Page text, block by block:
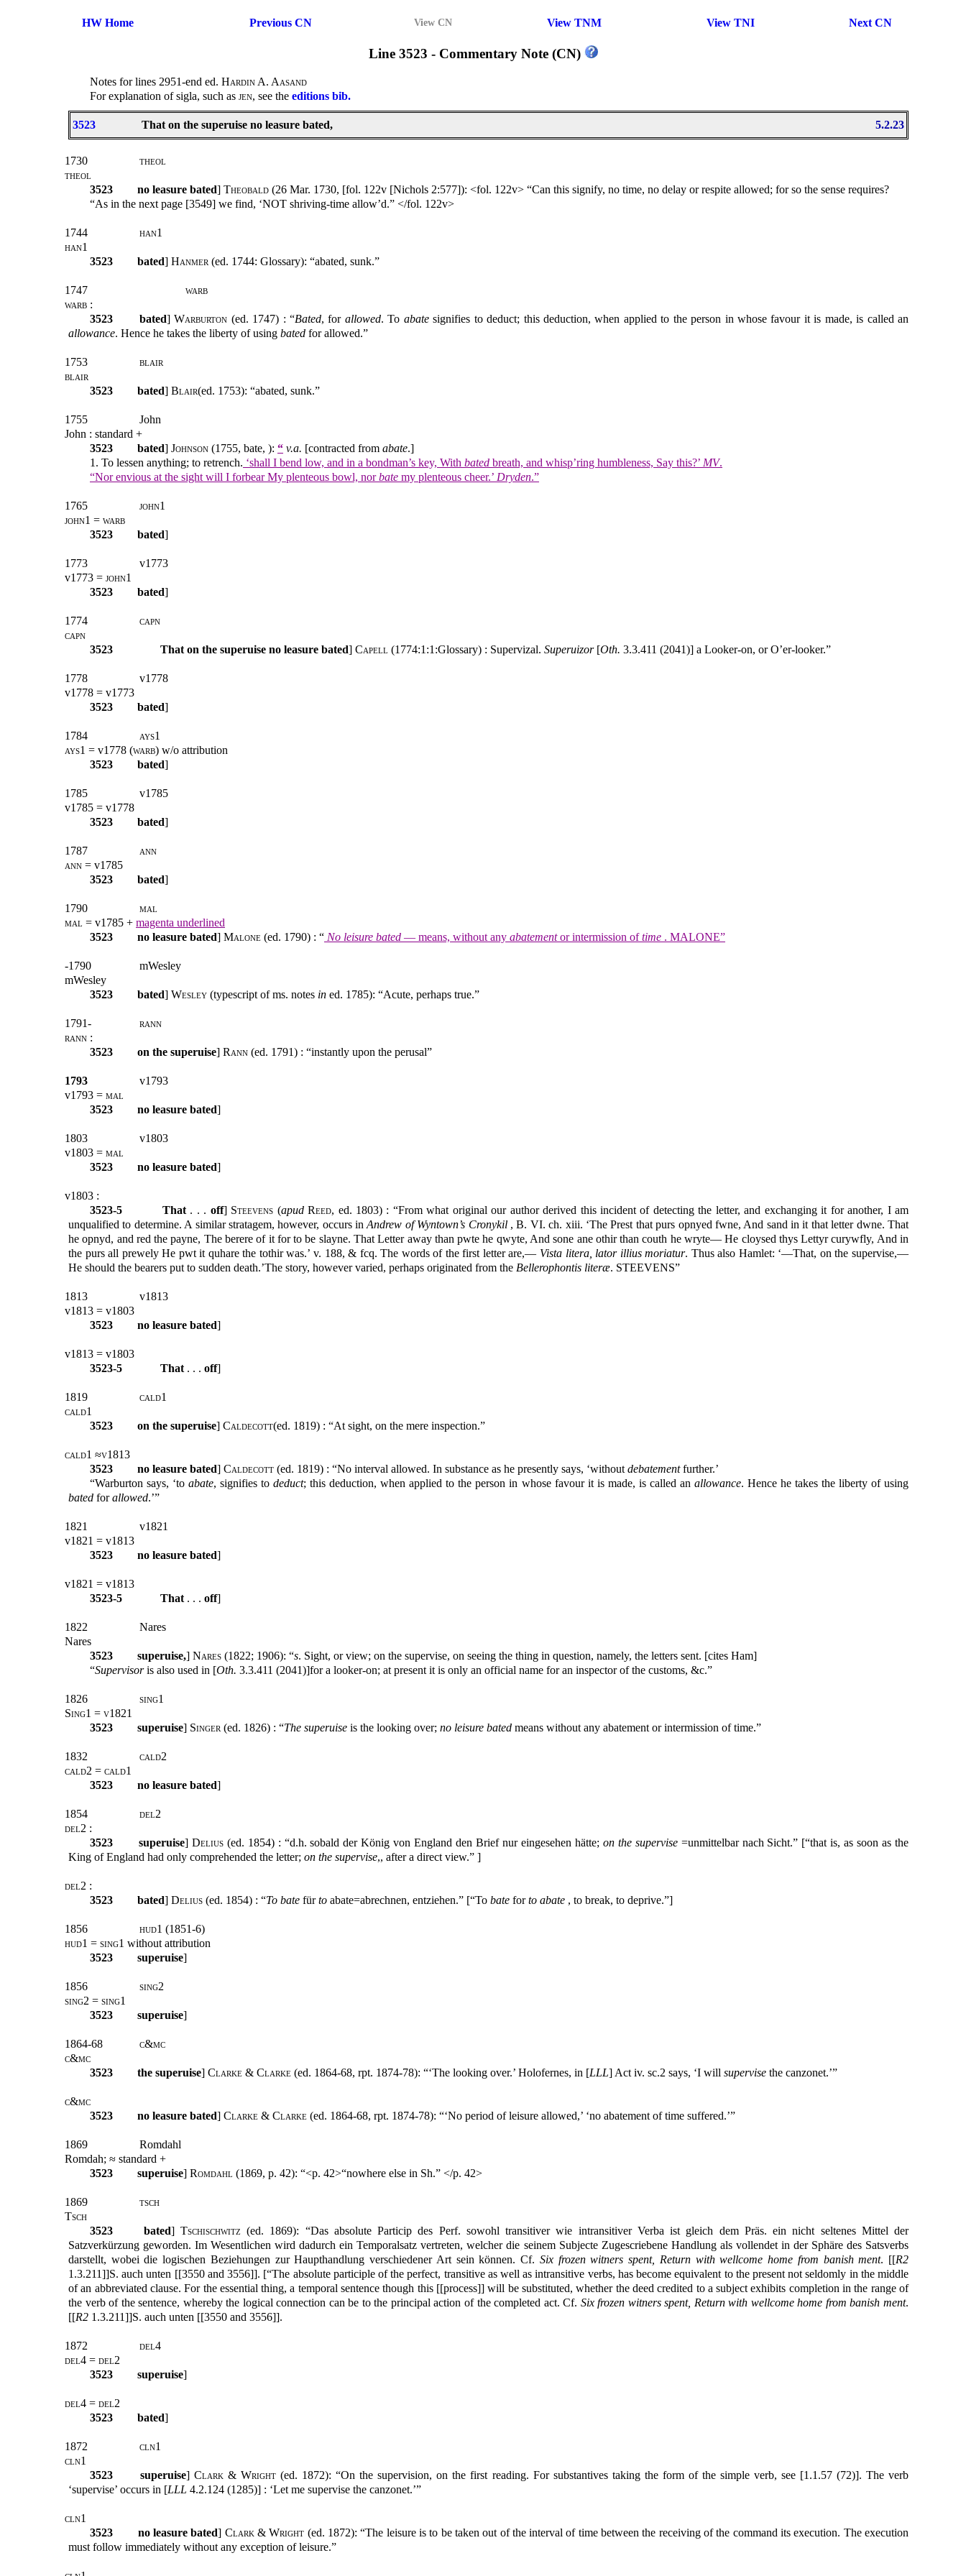
HW Home Previous CN View CN View TNM View TNI Next CN
Line 3523 - Commentary Note (CN)
Notes for lines 2951-end ed. Hardin A. Aasand
For explanation of sigla, such as jen, see the editions bib.
3523 That on the superuise no leasure bated, 5.2.23
1730
theol
theol
3523
no leasure bated] Theobald (26 Mar. 1730, [fol. 122v [Nichols 2:577]): <fol. 122v> “Can this signify, no time, no delay or respite allowed; for so the sense requires?
“As in the next page [3549] we find, ‘NOT shriving-time allow’d.” </fol. 122v>
1744
han1
han1
3523
bated] Hanmer(ed. 1744: Glossary): “abated, sunk.”
1747
warb
warb :
3523
bated]Warburton (ed. 1747) : “Bated, for allowed. To abatesignifies to deduct; this deduction, when applied to the person in whose favour it is made, is called an
allowance. Hence he takes the liberty of using bated for allowed.”
1753
blair
blair
3523
bated] Blair(ed. 1753): “abated, sunk.”
1755
John
John : standard +
3523
bated] Johnson (1755, bate, ): “ v.a. [contracted from abate.]
1. To lessen anything; to retrench. ‘shall I bend low, and in a bondman’s key, With bated breath, and whisp’ring humbleness, Say this?’ MV.
“Nor envious at the sight will I forbear My plenteous bowl, norbate my plenteous cheer.’ Dryden.”
1765
john1
john1 = warb
3523
bated]
1773
v1773
v1773 = john1
3523
bated]
1774
capn
capn
3523
That on the superuise no leasure bated] Capell (1774:1:1:Glossary) : Supervizal. Superuizor [Oth. 3.3.411 (2041)] a Looker-on, or O’er-looker.”
1778
v1778
v1778 = v1773
3523
bated]
1784
ays1
ays1 = v1778 (warb) w/o attribution
3523
bated]
1785
v1785
v1785 = v1778
3523
bated]
1787
ann
ann = v1785
3523
bated]
1790
mal
mal = v1785 + magenta underlined
3523
no leasure bated] Malone (ed. 1790) : “ No leisure bated — means, without any abatementor intermission oftime . MALONE”
-1790
mWesley
mWesley
3523
bated] Wesley (typescript of ms. notes in ed. 1785): “Acute, perhaps true.”
1791-
rann
rann :
3523
on the superuise] Rann (ed. 1791) : “instantly upon the perusal”
1793
v1793
v1793 = mal
3523
no leasure bated]
1803
v1803
v1803 = mal
3523
no leasure bated]
v1803 :
3523-5
That . . . off] Steevens (apud Reed, ed. 1803) : “From what original our author derived this incident of detecting the letter, and exchanging it for another, I am
unqualified to determine. A similar stratagem, however, occurs inAndrew of Wyntown’s Cronykil, B. VI. ch. xiii. ‘The Prest that purs opnyed fwne, And sand in it that letter dwne. That
he opnyd, and red the payne, The berere of it for to be slayne. That Letter away than pwte he qwyte, And sone ane othir than couth he wryte— He cloysed thys Lettyr curywfly, And in
the purs all prewely He pwt it quhare the tothir was.’ v. 188, & fcq. The words of the first letter are,— Vista litera, lator illius moriatur. Thus also Hamlet: ‘—That, on the supervise,—
He should the bearers put to sudden death.’The story, however varied, perhaps originated from the Bellerophontis literæ. STEEVENS”
1813
v1813
v1813 = v1803
3523
no leasure bated]
v1813 = v1803
3523-5
That . . . off]
1819
cald1
cald1
3523
on the superuise] Caldecott(ed. 1819) : “At sight, on the mere inspection.”
cald1 ≈v1813
3523
no leasure bated] Caldecott (ed. 1819) : “No interval allowed. In substance as he presently says, ‘withoutdebatementfurther.’
“Warburton says, ‘toabate, signifies todeduct; this deduction, when applied to the person in whose favour it is made, is called an allowance. Hence he takes the liberty of using
bated forallowed.’”
1821
v1821
v1821 = v1813
3523
no leasure bated]
v1821 = v1813
3523-5
That . . . off]
1822
Nares
Nares
3523
superuise,] Nares (1822; 1906): “s. Sight, or view; on the supervise, on seeing the thing in question, namely, the letters sent. [cites Ham]
“Supervisoris also used in [Oth. 3.3.411 (2041)]for a looker-on; at present it is only an official name for an inspector of the customs, &c.”
1826
sing1
Sing1 = v1821
3523
superuise] Singer(ed. 1826) : “The superuise is the looking over; no leisure bated means without any abatement or intermission of time.”
1832
cald2
cald2 = cald1
3523
no leasure bated]
1854
del2
del2 :
3523
superuise] Delius(ed. 1854) : “d.h. sobald der König von England den Brief nur eingesehen hätte; on the supervise=unmittelbar nach Sicht.” [“that is, as soon as the
King of England had only comprehended the letter; on the supervise,, after a direct view.” ]
del2 :
3523
bated] Delius (ed. 1854) : “To bate fürto abate=abrechnen, entziehen.” [“To bate forto abate , to break, to deprive.”]
1856
hud1 (1851-6)
hud1 = sing1 without attribution
3523
superuise]
1856
sing2
sing2 = sing1
3523
superuise]
1864-68
c&mc
c&mc
3523
the superuise] Clarke & Clarke (ed. 1864-68, rpt. 1874-78): “‘The looking over.’ Holofernes, in [LLL] Act iv. sc.2 says, ‘I will supervise the canzonet.’”
c&mc
3523
no leasure bated] Clarke & Clarke (ed. 1864-68, rpt. 1874-78): “‘No period of leisure allowed,’ ‘no abatement of time suffered.’”
1869
Romdahl
Romdah; ≈ standard +
3523
superuise] Romdahl (1869, p. 42): “<p. 42>“nowhere else in Sh.” </p. 42>
1869
tsch
Tsch
3523
bated] Tschischwitz (ed. 1869): “Das absolute Particip des Perf. sowohl transitiver wie intransitiver Verba ist gleich dem Präs. ein nicht seltenes Mittel der
Satzverkürzung geworden. Im Wesentlichen wird dadurch ein Temporalsatz vertreten, welcher die seinem Subjecte Zugescriebene Handlung als vollendet in der Sphäre des Satsverbs
darstellt, wobei die logischen Beziehungen zur Haupthandlung verschiedener Art sein können. Cf. Six frozen witners spent, Return with wellcome home from banish ment. [[R2
1.3.211]]S. auch unten [[3550 and 3556]]. [“The absolute participle of the perfect, transitive as well as intransitive verbs, has become equivalent to the present not seldomly in the middle
of an abbreviated clause. For the essential thing, a temporal sentence though this [[process]] will be substituted, whether the deed credited to a subject exhibits completion in the range of
the verb of the sentence, whereby the logical connection can be to the principal action of the completed act. Cf. Six frozen witners spent, Return with wellcome home from banish ment.
[[R2 1.3.211]]S. auch unten [[3550 and 3556]].
1872
del4
del4 = del2
3523
superuise]
del4 = del2
3523
bated]
1872
cln1
cln1
3523
superuise]Clark & Wright (ed. 1872): “On the supervision, on the first reading. For substantives taking the form of the simple verb, see [1.1.57 (72)]. The verb
‘supervise’ occurs in [LLL 4.2.124 (1285)] : ‘Let me supervise the canzonet.’”
cln1
3523
no leasure bated] Clark & Wright (ed. 1872): “The leisure is to be taken out of the interval of time between the receiving of the command its execution. The execution
must follow immediately without any exception of leisure.”